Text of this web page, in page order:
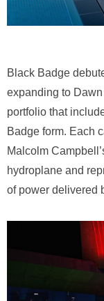
Black Badge
expanding to
portfolio that
Badge form. Each
Malcolm
hydroplane and
of power delivered